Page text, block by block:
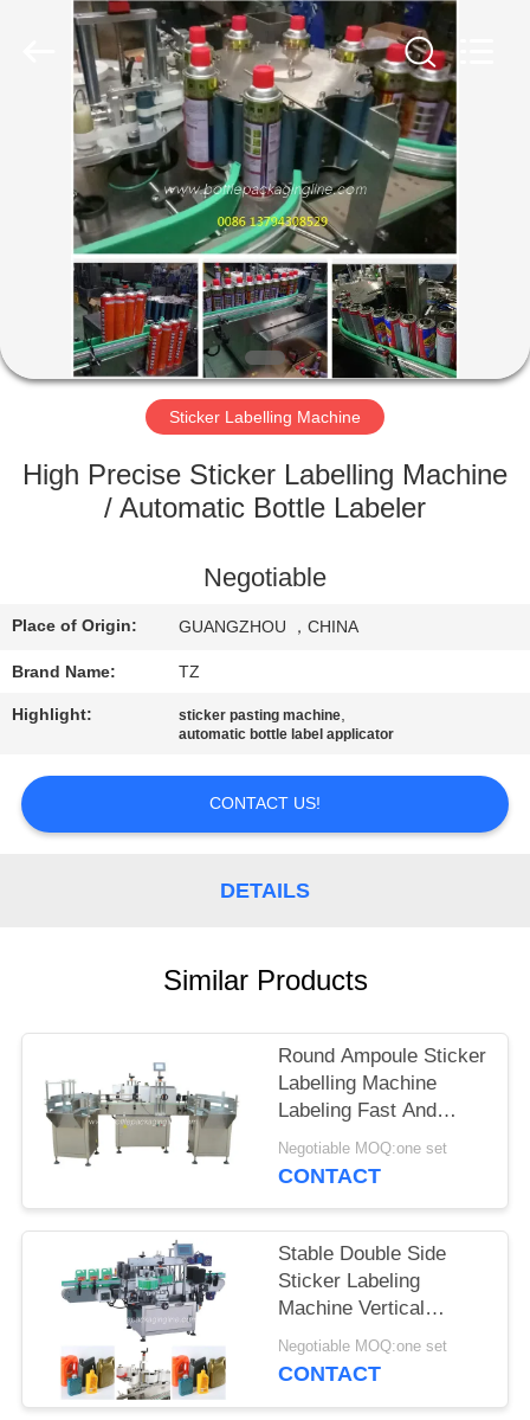
HOME
PRODUCTS
VIDEOS
ABOUT
US
FACTORY
TOUR
CONTROL
CONTACT
US
NEWS
SITEMAP
PRIVACY
POLICY
TENGZHUO
Sticker Labelling Machine
High Precise Sticker Labelling Machine
/ Automatic Bottle Labeler
Negotiable
Place of Origin: GUANGZHOU ，CHINA
Brand Name: TZ
Highlight: sticker pasting machine,
automatic bottle label applicator
CONTACT US!
DETAILS
Similar Products
Round Ampoule Sticker
Labelling Machine
Labeling Fast And
Accurately
Negotiable MOQ:one set
CONTACT
Stable Double Side
Sticker Labeling
Machine Vertical
Labeling Method
Negotiable MOQ:one set
CONTACT